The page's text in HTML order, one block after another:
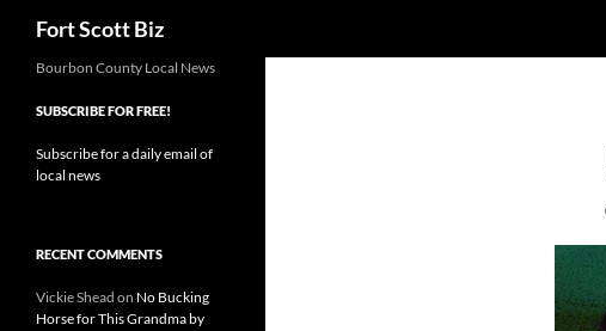
Fort Scott Biz
Bourbon County Local News
SUBSCRIBE FOR FREE!
Subscribe for a daily email of
local news
RECENT COMMENTS
Vickie Shead on No Bucking
Horse for This Grandma by